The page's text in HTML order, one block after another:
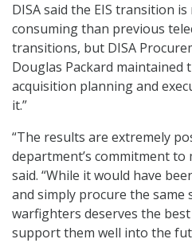
DISA said the EIS transition
consuming than previous
transitions, but DISA
Douglas Packard maintained
acquisition planning and
it.”
“The results are extremely
department’s commitment to
said. “While it would have
and simply procure the same
warfighters deserves the
support them well into the